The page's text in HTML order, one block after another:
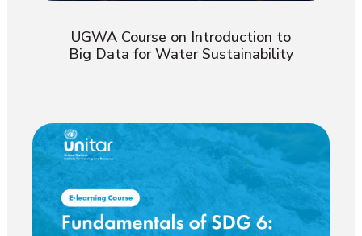
UGWA Course on Introduction to
Big Data for Water Sustainability